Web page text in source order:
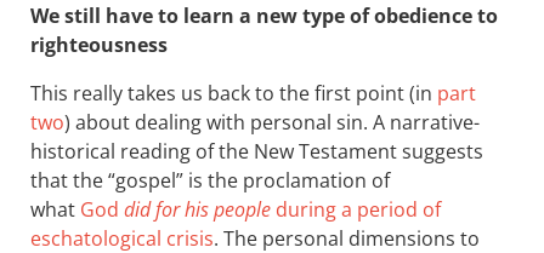
We still have to learn a new type of obedience to
righteousness
This really takes us back to the first point (in part
two) about dealing with personal sin. A narrative-
historical reading of the New Testament suggests
that the “gospel” is the proclamation of
what God did for his people during a period of
eschatological crisis. The personal dimensions to